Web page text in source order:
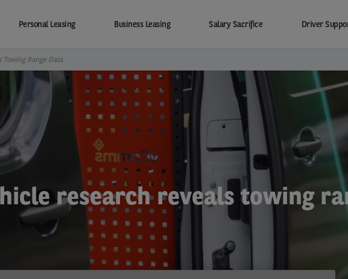
Personal Leasing Business Leasing Salary Sacrifice Driver
Range Data
research reveals towing